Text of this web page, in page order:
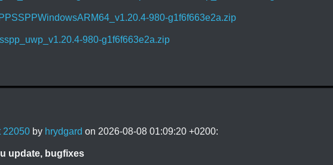
PPSSPPWindowsARM64_v1.20.4-980-g1f6f663e2a.zip
980-g1f6f663e2a.zip
22050 by hrydgard on 2026-08-08 01:09:20 +0200:
update, bugfixes